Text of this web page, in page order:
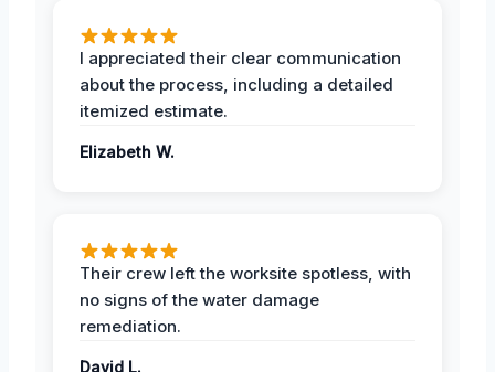
I appreciated their clear communication
about the process, including a detailed
itemized estimate.
Elizabeth W.
Their crew left the worksite spotless, with
no signs of the water damage
remediation.
David L.